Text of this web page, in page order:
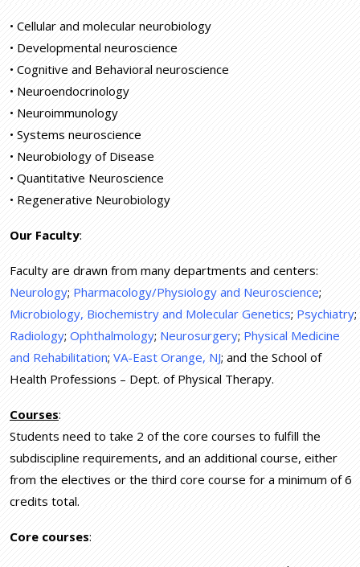
• Cellular and molecular neurobiology
• Developmental neuroscience
• Cognitive and Behavioral neuroscience
• Neuroendocrinology
• Neuroimmunology
• Systems neuroscience
• Neurobiology of Disease
• Quantitative Neuroscience
• Regenerative Neurobiology
Our Faculty:
Faculty are drawn from many departments and centers:
Neurology; Pharmacology/Physiology and Neuroscience;
Microbiology, Biochemistry and Molecular Genetics; Psychiatry;
Radiology; Ophthalmology; Neurosurgery; Physical Medicine
and Rehabilitation; VA-East Orange, NJ; and the School of
Health Professions – Dept. of Physical Therapy.
Courses:
Students need to take 2 of the core courses to fulfill the
subdiscipline requirements, and an additional course, either
from the electives or the third core course for a minimum of 6
credits total.
Core courses: